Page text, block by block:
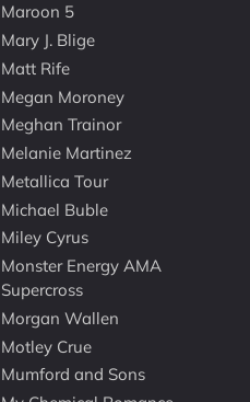
Maroon 5
Mary J. Blige
Matt Rife
Megan Moroney
Meghan Trainor
Melanie Martinez
Metallica Tour
Michael Buble
Miley Cyrus
Monster Energy AMA
Supercross
Morgan Wallen
Motley Crue
Mumford and Sons